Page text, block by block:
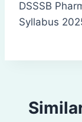
DSSSB
Syllabus